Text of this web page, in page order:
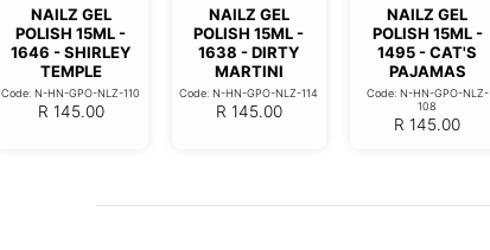
NAILZ GEL
POLISH 15ML -
1646 - SHIRLEY
TEMPLE
Code: N-HN-GPO-NLZ-110
R 145.00
NAILZ GEL
POLISH 15ML -
1638 - DIRTY
MARTINI
Code: N-HN-GPO-NLZ-114
R 145.00
NAILZ GEL
POLISH 15ML -
1495 - CAT'S
PAJAMAS
Code: N-HN-GPO-NLZ-
108
R 145.00